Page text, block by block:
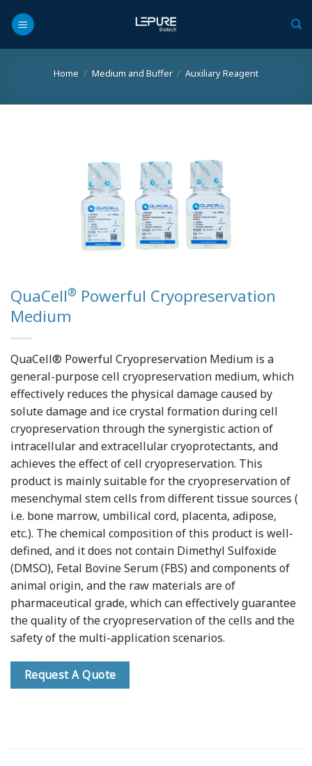
Home / Medium and Buffer / Auxiliary Reagent
QuaCell® Powerful Cryopreservation
Medium
QuaCell® Powerful Cryopreservation Medium is a
general-purpose cell cryopreservation medium, which
effectively reduces the physical damage caused by
solute damage and ice crystal formation during cell
cryopreservation through the synergistic action of
intracellular and extracellular cryoprotectants, and
achieves the effect of cell cryopreservation. This
product is mainly suitable for the cryopreservation of
mesenchymal stem cells from different tissue sources (
i.e. bone marrow, umbilical cord, placenta, adipose,
etc.). The chemical composition of this product is well-
defined, and it does not contain Dimethyl Sulfoxide
(DMSO), Fetal Bovine Serum (FBS) and components of
animal origin, and the raw materials are of
pharmaceutical grade, which can effectively guarantee
the quality of the cryopreservation of the cells and the
safety of the multi-application scenarios.
Request A Quote